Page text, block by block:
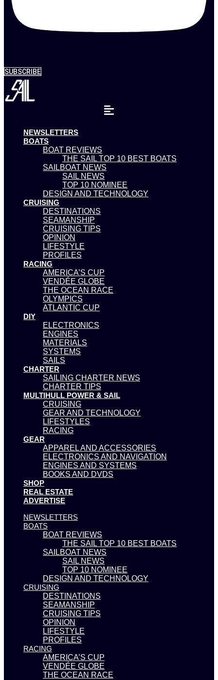
SUBSCRIBE
NEWSLETTERS
BOATS
BOAT REVIEWS
THE SAIL TOP 10 BEST BOATS
SAILBOAT NEWS
SAIL NEWS
TOP 10 NOMINEE
DESIGN AND TECHNOLOGY
CRUISING
DESTINATIONS
SEAMANSHIP
CRUISING TIPS
OPINION
LIFESTYLE
PROFILES
RACING
AMERICA’S CUP
VENDÉE GLOBE
THE OCEAN RACE
OLYMPICS
ATLANTIC CUP
DIY
ELECTRONICS
ENGINES
MATERIALS
SYSTEMS
SAILS
CHARTER
SAILING CHARTER NEWS
CHARTER TIPS
MULTIHULL POWER & SAIL
CRUISING
GEAR AND TECHNOLOGY
LIFESTYLES
RACING
GEAR
APPAREL AND ACCESSORIES
ELECTRONICS AND NAVIGATION
ENGINES AND SYSTEMS
BOOKS AND DVDS
SHOP
REAL ESTATE
ADVERTISE
NEWSLETTERS
BOATS
BOAT REVIEWS
THE SAIL TOP 10 BEST BOATS
SAILBOAT NEWS
SAIL NEWS
TOP 10 NOMINEE
DESIGN AND TECHNOLOGY
CRUISING
DESTINATIONS
SEAMANSHIP
CRUISING TIPS
OPINION
LIFESTYLE
PROFILES
RACING
AMERICA’S CUP
VENDÉE GLOBE
THE OCEAN RACE